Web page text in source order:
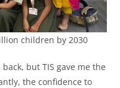
children by 2030
but TIS gave me the
the confidence to